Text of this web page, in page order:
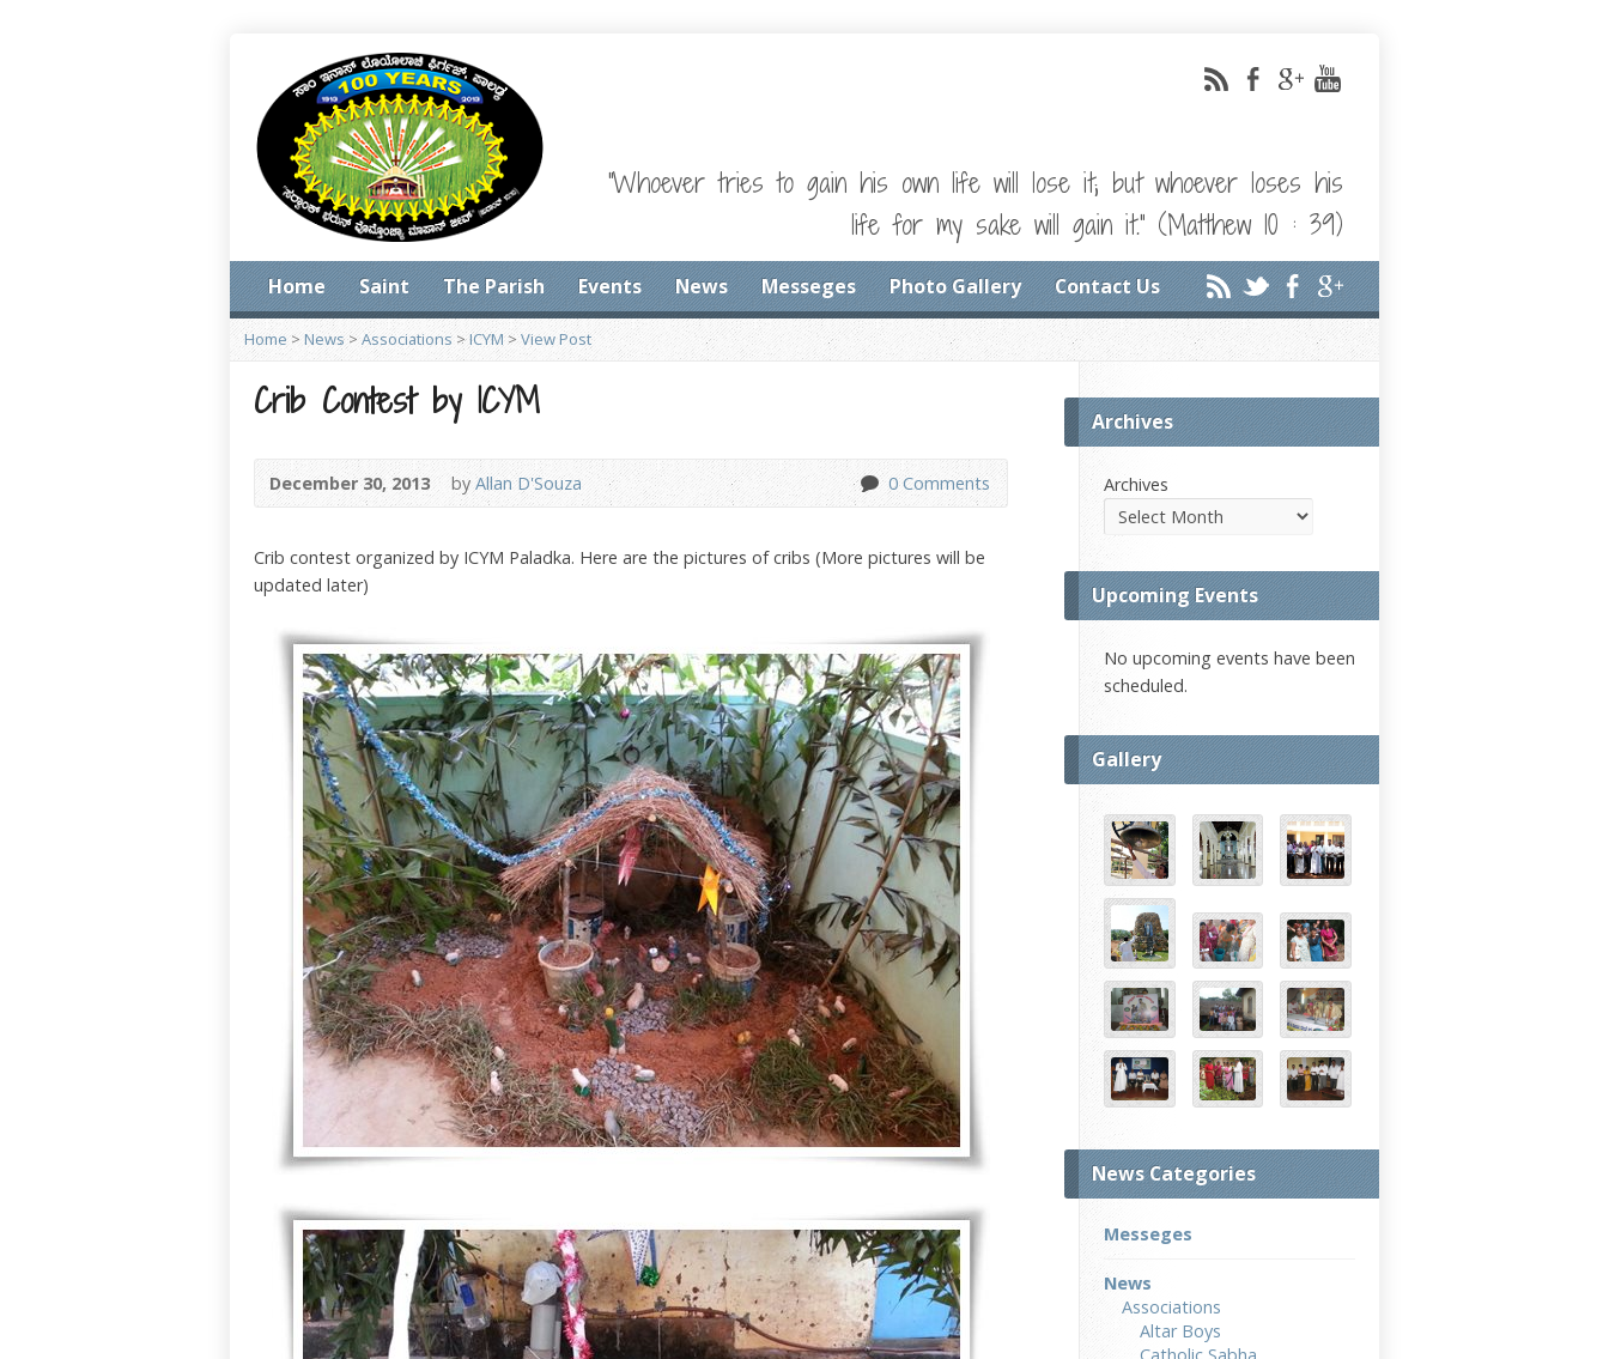
"Whoever tries to gain his own life will lose it; but whoever loses his
life for my sake will gain it." (Matthew 10 : 39)
Home Saint The Parish Events News Messeges Photo Gallery Contact Us
Home > News> Associations >ICYM> View Post
Crib Contest by ICYM
December 30, 2013 by Allan D'Souza 0 Comments
Crib contest organized by ICYM Paladka. Here are the pictures of cribs (More pictures will be
updated later)
Archives
Archives
Upcoming Events
No upcoming events have been
scheduled.
Gallery
News Categories
Messeges
News
Associations
Altar Boys
Catholic Sabha